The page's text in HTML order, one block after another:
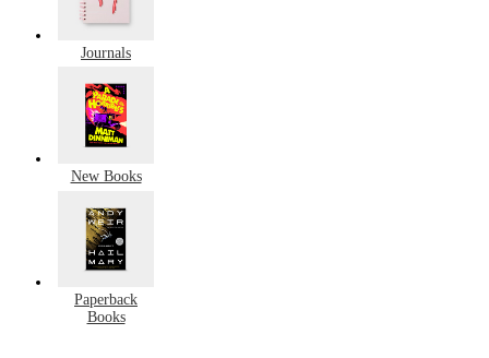
Journals
New Books
Paperback
Books